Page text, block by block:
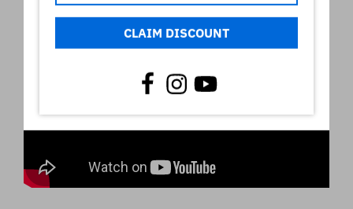
CLAIM DISCOUNT